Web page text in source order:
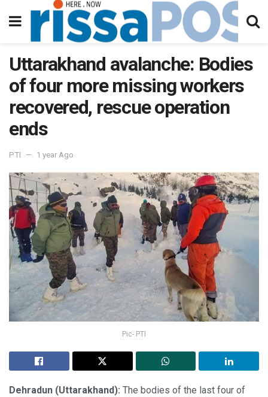
Uttarakhand avalanche: Bodies
of four more missing workers
recovered, rescue operation
ends
PTI 1 year Ago
Pic- PTI
Dehradun (Uttarakhand): The bodies of the last four of